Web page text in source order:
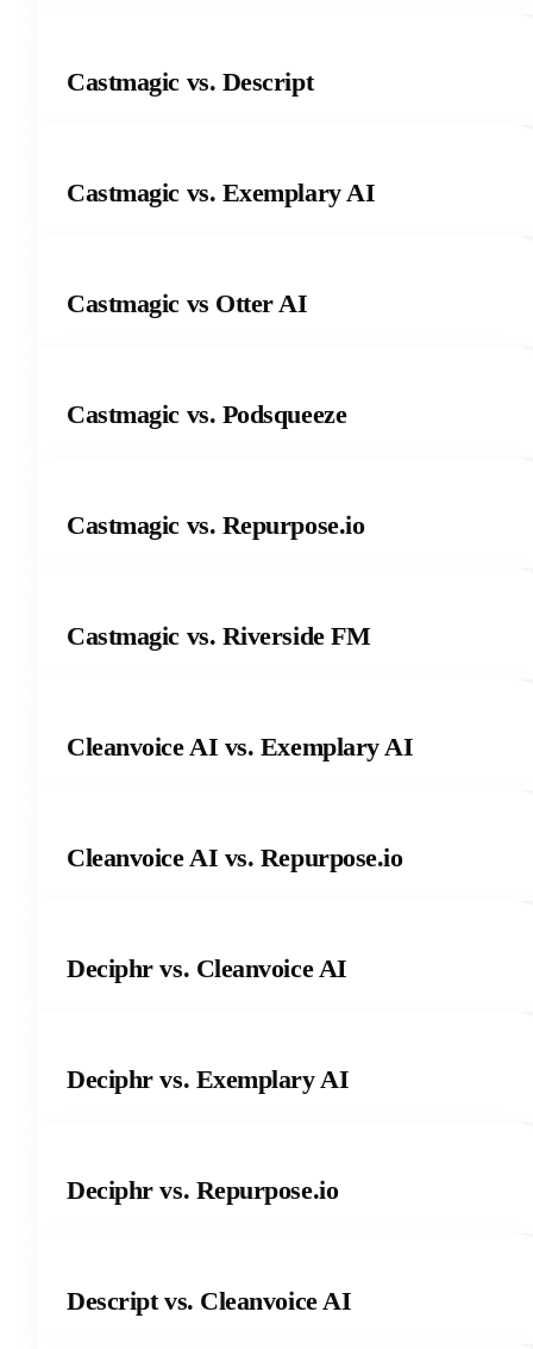
Castmagic vs. Descript
Castmagic vs. Exemplary AI
Castmagic vs Otter AI
Castmagic vs. Podsqueeze
Castmagic vs. Repurpose.io
Castmagic vs. Riverside FM
Cleanvoice AI vs. Exemplary AI
Cleanvoice AI vs. Repurpose.io
Deciphr vs. Cleanvoice AI
Deciphr vs. Exemplary AI
Deciphr vs. Repurpose.io
Descript vs. Cleanvoice AI